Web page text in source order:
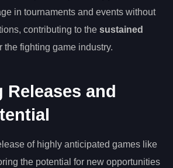
in tournaments and events without
contributing to the sustained
the fighting game industry.
Releases and
of highly anticipated games like
the potential for new opportunities